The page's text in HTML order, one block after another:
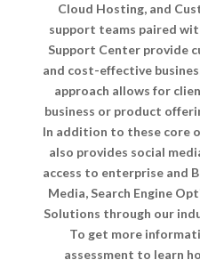
Cloud Hosting, and
support teams paired
Support Center provide
and cost-effective
approach allows for
business or product
In addition to these core
also provides social
access to enterprise and
Media, Search Engine
Solutions through our
To get more
assessment to learn